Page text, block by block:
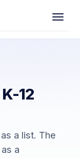
12
a list. The
a